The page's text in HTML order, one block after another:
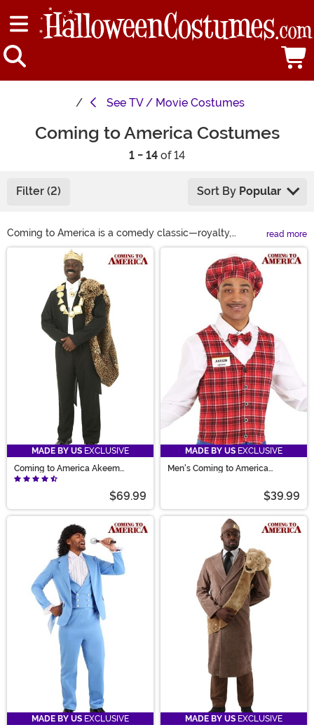
See TV / Movie Costumes
Coming to America Costumes
1 - 14 of 14
Filter (2) Sort By Popular
Coming to America is a comedy classic—royalty,
romance, and a legally distinct fast-food chain?
Perfection. Now, you can dress the part with our
Coming to America costumes! Be a regal prince in an
Akeem costume, a loyal (but exhausted) sidekick in a
Semmi costume, or command respect in a King Jaffe
Joffer costume. We’ve even got Randy Watson, Soul
Glo wigs, and the iconic wedding dress for sale.
read more
Main Content
MADE BY US EXCLUSIVE
Coming to America Akeem
Costume
$69.99
MADE BY US EXCLUSIVE
Men's Coming to America
$39.99
MADE BY US EXCLUSIVE
MADE BY US EXCLUSIVE